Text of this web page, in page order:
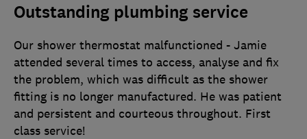
Outstanding plumbing service
Our shower thermostat malfunctioned - Jamie
attended several times to access, analyse and fix
the problem, which was difficult as the shower
fitting is no longer manufactured. He was patient
and persistent and courteous throughout. First
class service!